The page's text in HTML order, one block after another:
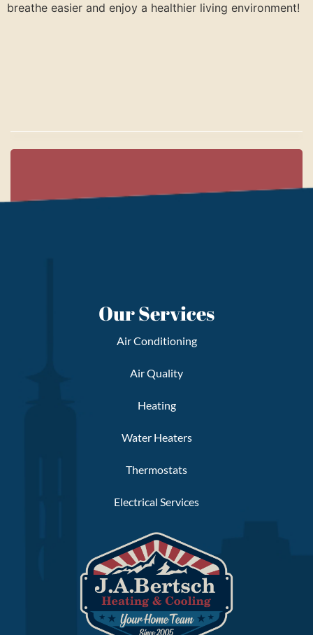
breathe easier and enjoy a healthier living environment!
Our Services
Air Conditioning
Air Quality
Heating
Water Heaters
Thermostats
Electrical Services